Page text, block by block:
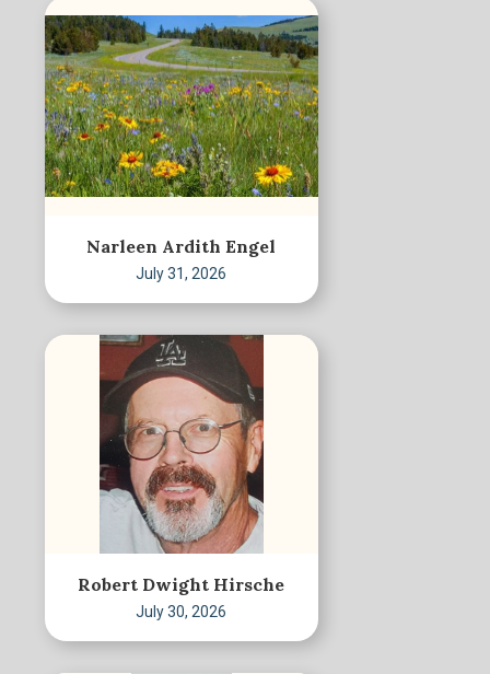
Narleen Ardith Engel
July 31, 2026
Robert Dwight Hirsche
July 30, 2026